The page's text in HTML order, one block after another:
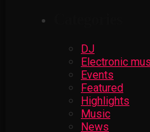
DJ
Electronic
Events
Featured
Highlights
Music
News